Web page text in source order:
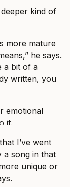
kind of
more mature
he says.
a bit of a
written, you
emotional
it.
I’ve went
a song in that
unique or